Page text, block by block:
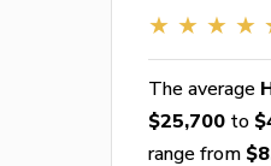
The average
$25,700 to
range from